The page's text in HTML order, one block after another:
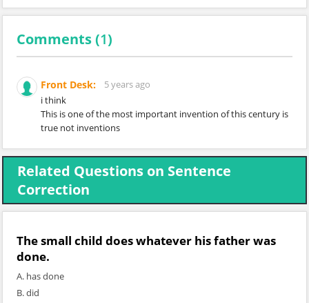
Comments (1)
Front Desk:
5 years ago
i think
This is one of the most important invention of this century is
true not inventions
Related Questions on Sentence
Correction
The small child does whatever his fatherwas
done.
A. has done
B. did